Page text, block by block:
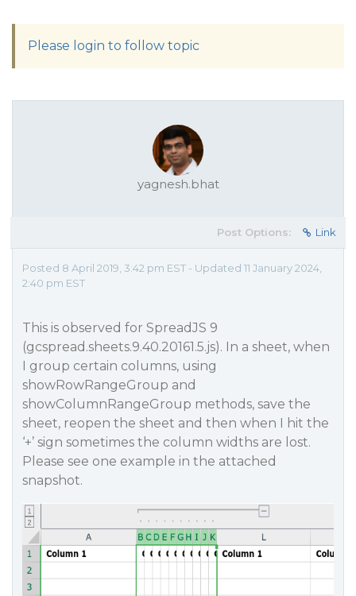
Please login to follow topic
yagnesh.bhat
Post Options: Link
Posted 8 April 2019, 3:42 pm EST - Updated 11 January 2024,
2:40 pm EST
This is observed for SpreadJS 9
(gcspread.sheets.9.40.20161.5.js). In a sheet, when
I group certain columns, using
showRowRangeGroup and
showColumnRangeGroup methods, save the
sheet, reopen the sheet and then when I hit the
‘+’ sign sometimes the column widths are lost.
Please see one example in the attached
snapshot.